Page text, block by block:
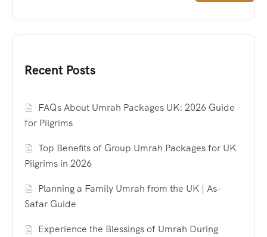
Recent Posts
FAQs About Umrah Packages UK: 2026 Guide
for Pilgrims
Top Benefits of Group Umrah Packages for UK
Pilgrims in 2026
Planning a Family Umrah from the UK | As-
Safar Guide
Experience the Blessings of Umrah During